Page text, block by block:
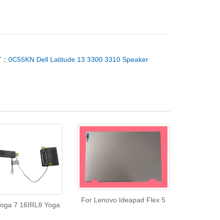
：0C55KN Dell Latitude 13 3300 3310 Speaker
7 16IRL8 Yoga
For Lenovo Ideapad Flex 5